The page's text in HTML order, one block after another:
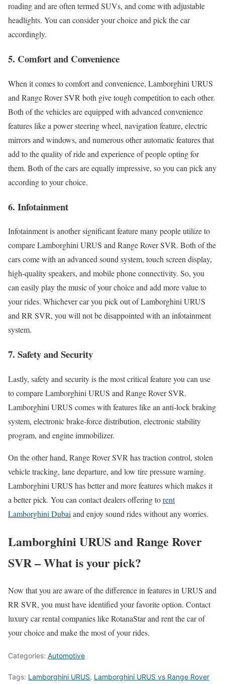
roading and are often termed SUVs, and come with adjustable
headlights. You can consider your choice and pick the car
accordingly.
5. Comfort and Convenience
When it comes to comfort and convenience, Lamborghini URUS
and Range Rover SVR both give tough competition to each other.
Both of the vehicles are equipped with advanced convenience
features like a power steering wheel, navigation feature, electric
mirrors and windows, and numerous other automatic features that
add to the quality of ride and experience of people opting for
them. Both of the cars are equally impressive, so you can pick any
according to your choice.
6. Infotainment
Infotainment is another significant feature many people utilize to
compare Lamborghini URUS and Range Rover SVR. Both of the
cars come with an advanced sound system, touch screen display,
high-quality speakers, and mobile phone connectivity. So, you
can easily play the music of your choice and add more value to
your rides. Whichever car you pick out of Lamborghini URUS
and RR SVR, you will not be disappointed with an infotainment
system.
7. Safety and Security
Lastly, safety and security is the most critical feature you can use
to compare Lamborghini URUS and Range Rover SVR.
Lamborghini URUS comes with features like an anti-lock braking
system, electronic brake-force distribution, electronic stability
program, and engine immobilizer.
On the other hand, Range Rover SVR has traction control, stolen
vehicle tracking, lane departure, and low tire pressure warning.
Lamborghini URUS has better and more features which makes it
a better pick. You can contact dealers offering torent
Lamborghini Dubai and enjoy sound rides without any worries.
Lamborghini URUS and Range Rover
SVR – What is your pick?
Now that you are aware of the difference in features in URUS and
RR SVR, you must have identified your favorite option. Contact
luxury car rental companies like RotanaStar and rent the car of
your choice and make the most of your rides.
Categories: Automotive
Tags: Lamborghini URUS, Lamborghini URUS vs Range Rover